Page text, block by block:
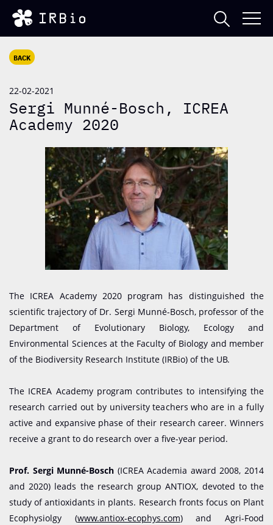
BACK
22-02-2021
Sergi Munné-Bosch, ICREA
Academy 2020
The ICREA Academy 2020 program has distinguished the
scientific trajectory of Dr. Sergi Munné-Bosch, professor of the
Department of Evolutionary Biology, Ecology and
Environmental Sciences at the Faculty of Biology and member
of the Biodiversity Research Institute (IRBio) of the UB.
The ICREA Academy program contributes to intensifying the
research carried out by university teachers who are in a fully
active and expansive phase of their research career. Winners
receive a grant to do research over a five-year period.
Prof. Sergi Munné-Bosch (ICREA Academia award 2008, 2014
and 2020) leads the research group ANTIOX, devoted to the
study of antioxidants in plants. Research fronts focus on Plant
Ecophysiolgy (www.antiox-ecophys.com) and Agri-Food